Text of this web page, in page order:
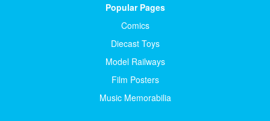
Popular Pages
Comics
Diecast Toys
Model Railways
Film Posters
Music Memorabilia